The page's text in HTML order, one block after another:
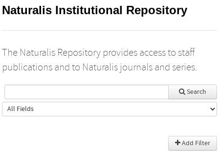
Naturalis Institutional Repository
The Naturalis Repository provides access to staff
publications and to Naturalis journals and series.
Search
Add Filter